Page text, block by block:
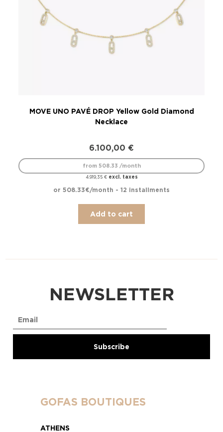
MOVE UNO PAVÉ DROP Yellow Gold Diamond
Necklace
6.100,00 €
4.919,35 €excl. taxes
from 508.33 /month
or 508.33€/month - 12 installments
Add to cart
NEWSLETTER
GOFAS BOUTIQUES
ATHENS